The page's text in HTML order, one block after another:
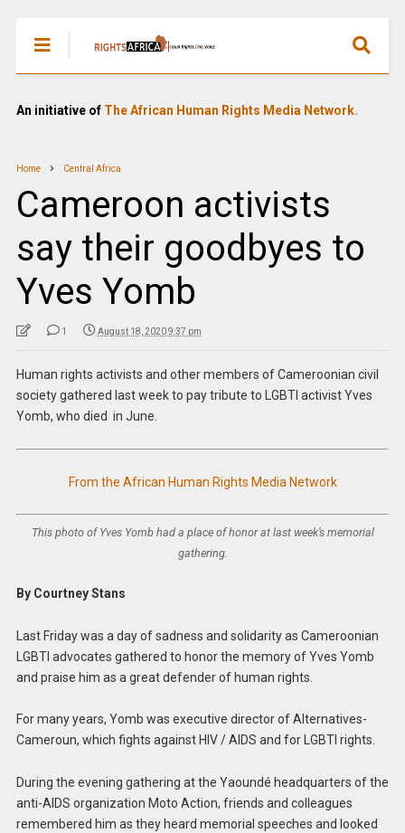
An initiative of The African Human Rights Media Network.
Home Central Africa
Cameroon activists
say their goodbyes to
Yves Yomb
1 August 18, 2020 9:37 pm
Human rights activists and other members of Cameroonian civil
society gathered last week to pay tribute to LGBTI activist Yves
Yomb, who died in June.
From the African Human Rights Media Network
This photo of Yves Yomb had a place of honor at last week’s memorial
gathering.
By Courtney Stans
Last Friday was a day of sadness and solidarity as Cameroonian
LGBTI advocates gathered to honor the memory of Yves Yomb
and praise him as a great defender of human rights.
For many years, Yomb was executive director of Alternatives-
Cameroun, which fights against HIV / AIDS and for LGBTI rights.
During the evening gathering at the Yaoundé headquarters of the
anti-AIDS organization Moto Action, friends and colleagues
remembered him as they heard memorial speeches and looked